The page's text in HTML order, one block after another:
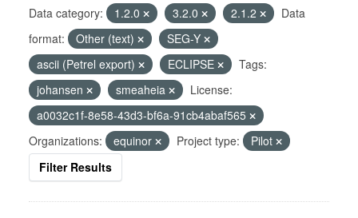
Data category: 1.2.0 3.2.0 2.1.2
Data
format:
Other (text)
SEG-Y
ascii (Petrel export)
ECLIPSE
Tags:
johansen
smeaheia
License:
a0032c1f-8e58-43d3-bf6a-91cb4abaf565
Organizations:
equinor Project type:
Pilot
Filter Results